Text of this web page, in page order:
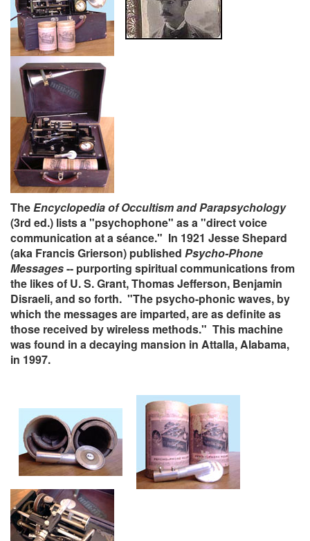
TheEncyclopedia of Occultism and Parapsychology
(3rd ed.) lists a "psychophone" as a "direct voice
communication at a séance." In 1921 Jesse Shepard
(aka Francis Grierson) published Psycho-Phone
Messages-- purporting spiritual communications from
the likes of U. S. Grant, Thomas Jefferson, Benjamin
Disraeli, and so forth. "The psycho-phonic waves, by
which the messages are imparted, are as definite as
those received by wireless methods." This machine
was found in a decaying mansion in Attalla, Alabama,
in 1997.